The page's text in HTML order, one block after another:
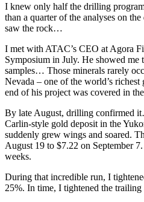
I knew only half the drilling
than a quarter of the analyses on
saw the rock…
I met with ATAC’s CEO at Agora
Symposium in July. He showed me
samples… Those minerals rarely
Nevada – one of the world’s
end of his project was covered in
By late August, drilling confirmed
Carlin-style gold deposit in the
suddenly grew wings and soared.
August 19 to $7.22 on September
weeks.
During that incredible run, I
25%. In time, I tightened the trailing